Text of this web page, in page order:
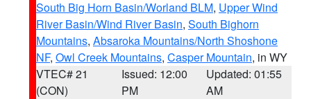
South Big Horn Basin/Worland BLM, Upper Wind
River Basin/Wind River Basin, South Bighorn
Mountains, Absaroka Mountains/North Shoshone
NF, Owl Creek Mountains, Casper Mountain, in WY
VTEC# 21
(CON)
Issued: 12:00
PM
Updated: 01:55
AM